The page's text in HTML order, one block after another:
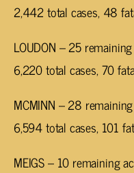
2,442 total cases, 48
LOUDON – 25
6,220 total cases, 70
MCMINN – 28
6,594 total cases, 101
MEIGS – 10 remaining